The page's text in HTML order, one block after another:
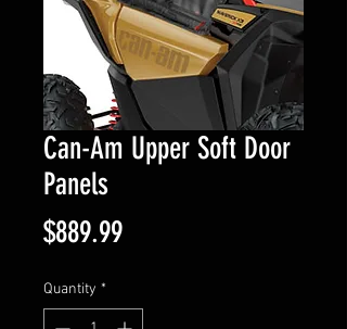
Can-Am Upper Soft Door
Panels
$889.99Price
Quantity *